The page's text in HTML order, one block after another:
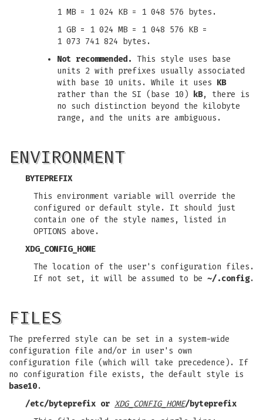
1 MB = 1 024 KB = 1 048 576 bytes.
1 GB = 1 024 MB = 1 048 576 KB =
1 073 741 824 bytes.
Not recommended. This style uses base
units 2 with prefixes usually associated
with base 10 units. While it uses KB
rather than the SI (base 10)
kB, there is
no such distinction beyond the kilobyte
range, and the units are ambiguous.
ENVIRONMENT
BYTEPREFIX
This environment variable will override the
configured or default style. It should just
contain one of the style names, listed in
OPTIONS above.
XDG_CONFIG_HOME
The location of the user's configuration files.
If not set, it will be assumed to be ~/.config.
FILES
The preferred style can be set in a system-wide
configuration file and/or in user's own
configuration file (which will take precedence). If
no configuration file exists, the default style is
base10.
/etc/byteprefix or XDG_CONFIG_HOME/byteprefix